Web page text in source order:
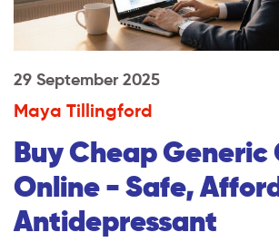
29 September 2025
Maya Tillingford
Buy Cheap Generic
Online - Safe,
Antidepressant